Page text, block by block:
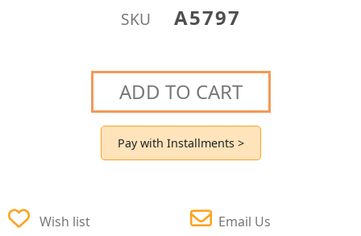
SKU A5797
ADD TO CART
Pay with Installments >
Wish list Email Us